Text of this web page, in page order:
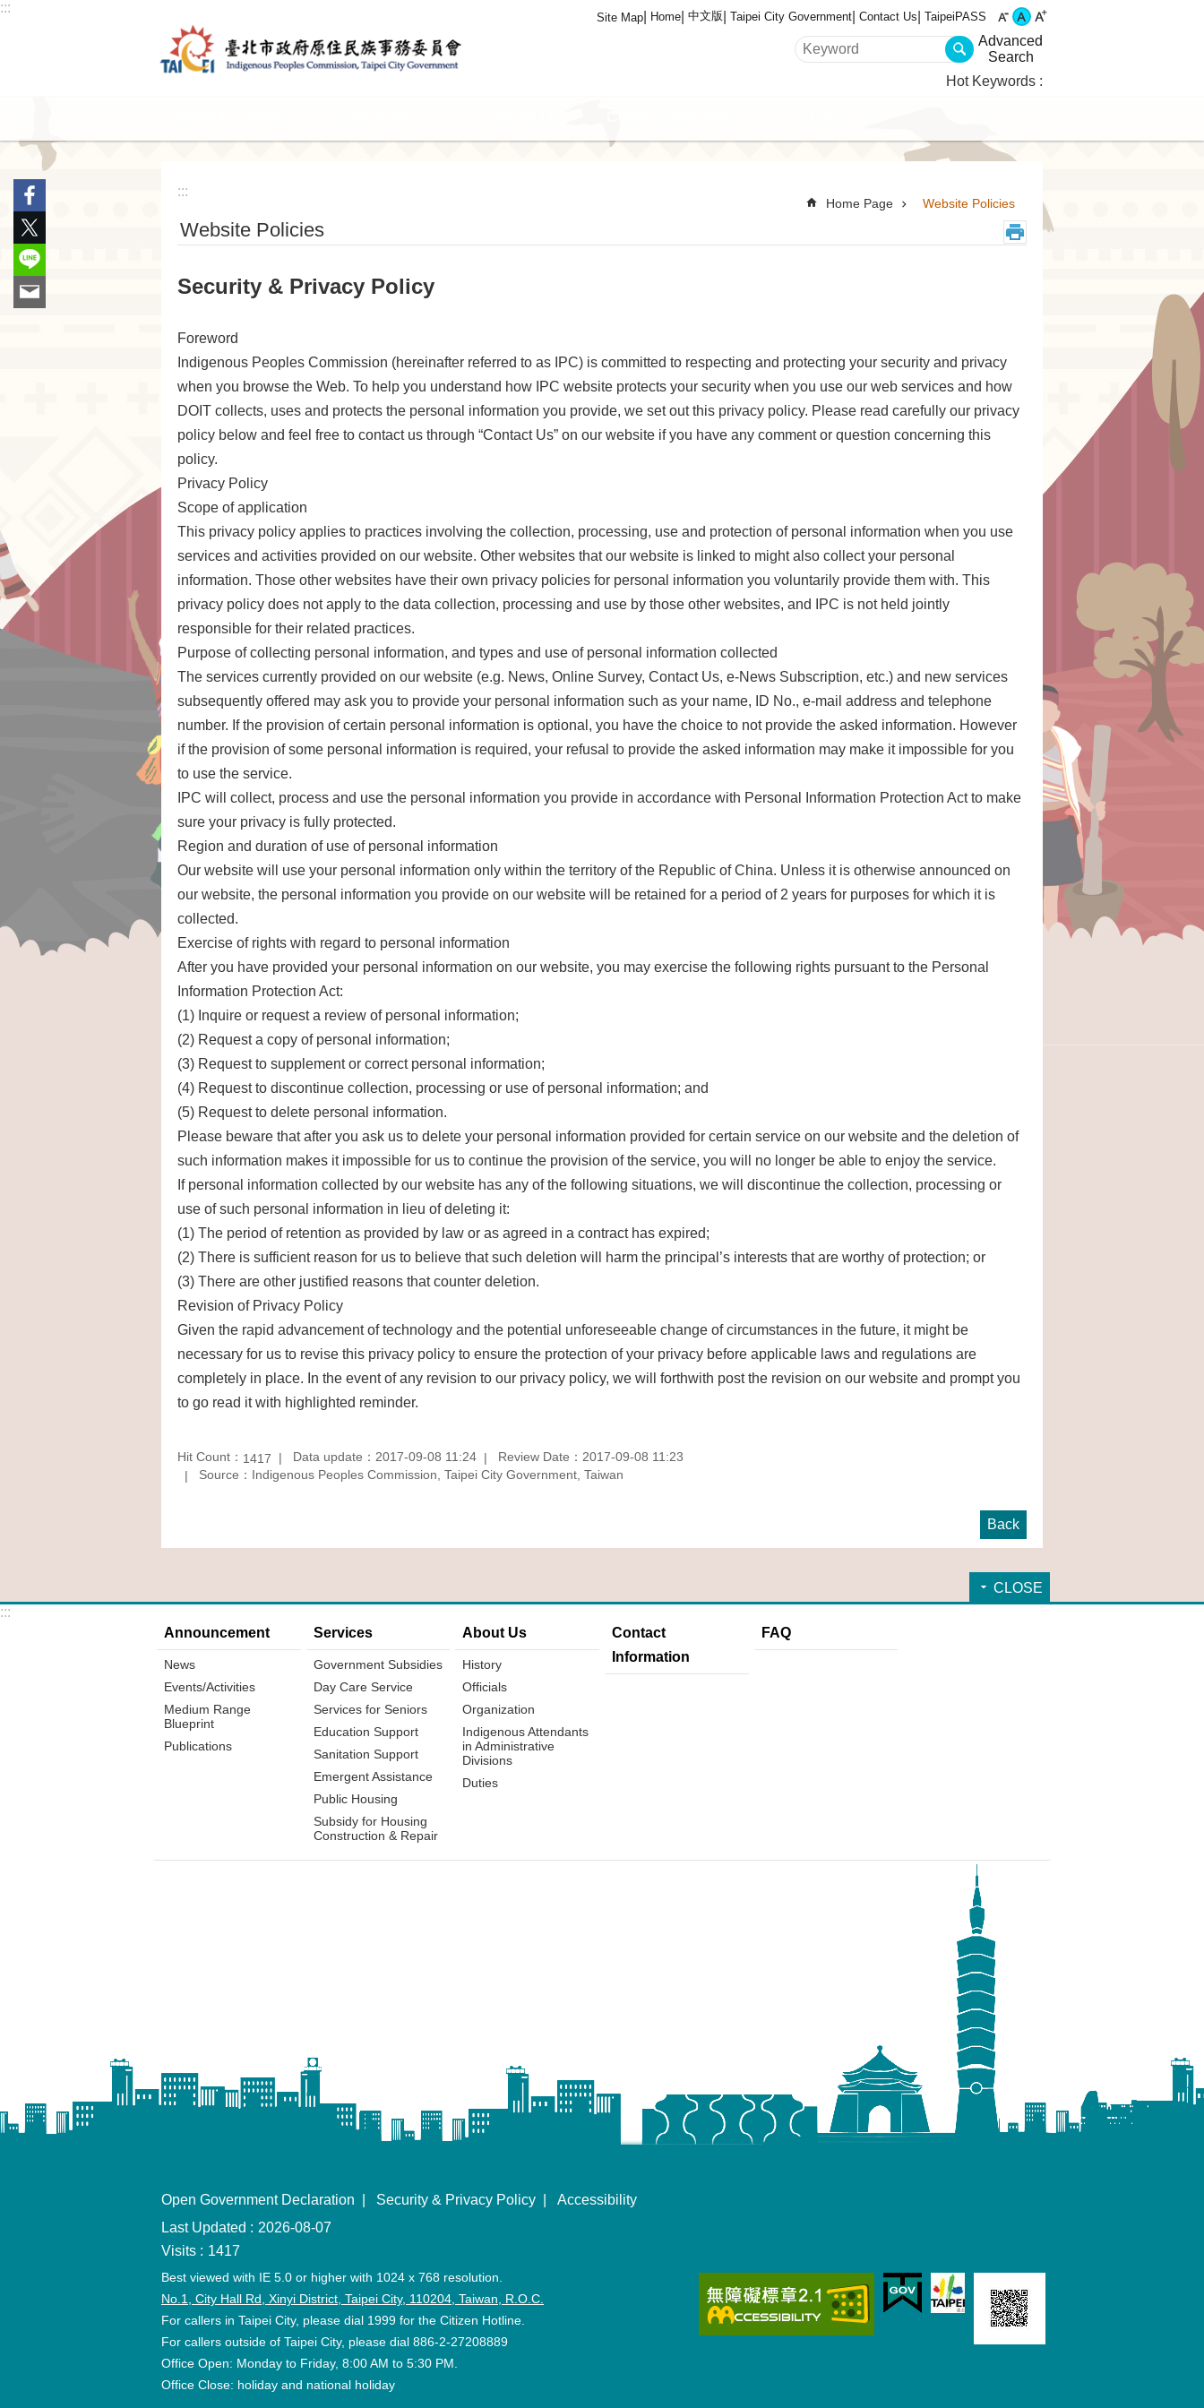
Jump to the content zone at the center
:::
Site Map Home 中文版 Taipei City Government Contact Us TaipeiPASS
Advanced
Search
Hot Keywords
:::
Home Page Website Policies
Website Policies
Security & Privacy Policy
Foreword
Indigenous Peoples Commission (hereinafter referred to as IPC) is committed to respecting and protecting your security and privacy
when you browse the Web. To help you understand how IPC website protects your security when you use our web services and how
DOIT collects, uses and protects the personal information you provide, we set out this privacy policy. Please read carefully our privacy
policy below and feel free to contact us through “Contact Us” on our website if you have any comment or question concerning this
policy.
Privacy Policy
Scope of application
This privacy policy applies to practices involving the collection, processing, use and protection of personal information when you use
services and activities provided on our website. Other websites that our website is linked to might also collect your personal
information. Those other websites have their own privacy policies for personal information you voluntarily provide them with. This
privacy policy does not apply to the data collection, processing and use by those other websites, and IPC is not held jointly
responsible for their related practices.
Purpose of collecting personal information, and types and use of personal information collected
The services currently provided on our website (e.g. News, Online Survey, Contact Us, e-News Subscription, etc.) and new services
subsequently offered may ask you to provide your personal information such as your name, ID No., e-mail address and telephone
number. If the provision of certain personal information is optional, you have the choice to not provide the asked information. However
if the provision of some personal information is required, your refusal to provide the asked information may make it impossible for you
to use the service.
IPC will collect, process and use the personal information you provide in accordance with Personal Information Protection Act to make
sure your privacy is fully protected.
Region and duration of use of personal information
Our website will use your personal information only within the territory of the Republic of China. Unless it is otherwise announced on
our website, the personal information you provide on our website will be retained for a period of 2 years for purposes for which it is
collected.
Exercise of rights with regard to personal information
After you have provided your personal information on our website, you may exercise the following rights pursuant to the Personal
Information Protection Act:
(1) Inquire or request a review of personal information;
(2) Request a copy of personal information;
(3) Request to supplement or correct personal information;
(4) Request to discontinue collection, processing or use of personal information; and
(5) Request to delete personal information.
Please beware that after you ask us to delete your personal information provided for certain service on our website and the deletion of
such information makes it impossible for us to continue the provision of the service, you will no longer be able to enjoy the service.
If personal information collected by our website has any of the following situations, we will discontinue the collection, processing or
use of such personal information in lieu of deleting it:
(1) The period of retention as provided by law or as agreed in a contract has expired;
(2) There is sufficient reason for us to believe that such deletion will harm the principal’s interests that are worthy of protection; or
(3) There are other justified reasons that counter deletion.
Revision of Privacy Policy
Given the rapid advancement of technology and the potential unforeseeable change of circumstances in the future, it might be
necessary for us to revise this privacy policy to ensure the protection of your privacy before applicable laws and regulations are
completely in place. In the event of any revision to our privacy policy, we will forthwith post the revision on our website and prompt you
to go read it with highlighted reminder.
Hit Count： 1417 Data update：2017-09-08 11:24
Review Date：2017-09-08 11:23
Source：Indigenous Peoples Commission, Taipei City Government, Taiwan
Back
CLOSE
:::
Announcement
News
Events/Activities
Medium Range
Blueprint
Publications
Services
Government Subsidies
Day Care Service
Services for Seniors
Education Support
Sanitation Support
Emergent Assistance
Public Housing
Subsidy for Housing
Construction & Repair
About Us
History
Officials
Organization
Indigenous Attendants
in Administrative
Divisions
Duties
Contact
Information
FAQ
Open Government Declaration Security & Privacy Policy
Accessibility
Last Updated
2026-08-07
Visits
1417
Best viewed with IE 5.0 or higher with 1024 x 768 resolution.
No.1, City Hall Rd, Xinyi District, Taipei City, 110204, Taiwan, R.O.C.
For callers in Taipei City, please dial 1999 for the Citizen Hotline.
For callers outside of Taipei City, please dial 886-2-27208889
Office Open: Monday to Friday, 8:00 AM to 5:30 PM.
Office Close: holiday and national holiday